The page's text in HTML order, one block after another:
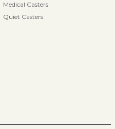
Medical Casters
Quiet Casters